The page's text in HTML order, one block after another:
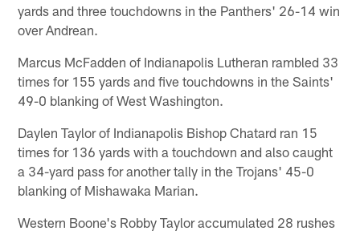
yards and three touchdowns in the Panthers' 26-14 win
over Andrean.
Marcus McFadden of Indianapolis Lutheran rambled 33
times for 155 yards and five touchdowns in the Saints'
49-0 blanking of West Washington.
Daylen Taylor of Indianapolis Bishop Chatard ran 15
times for 136 yards with a touchdown and also caught
a 34-yard pass for another tally in the Trojans' 45-0
blanking of Mishawaka Marian.
Western Boone's Robby Taylor accumulated 28 rushes